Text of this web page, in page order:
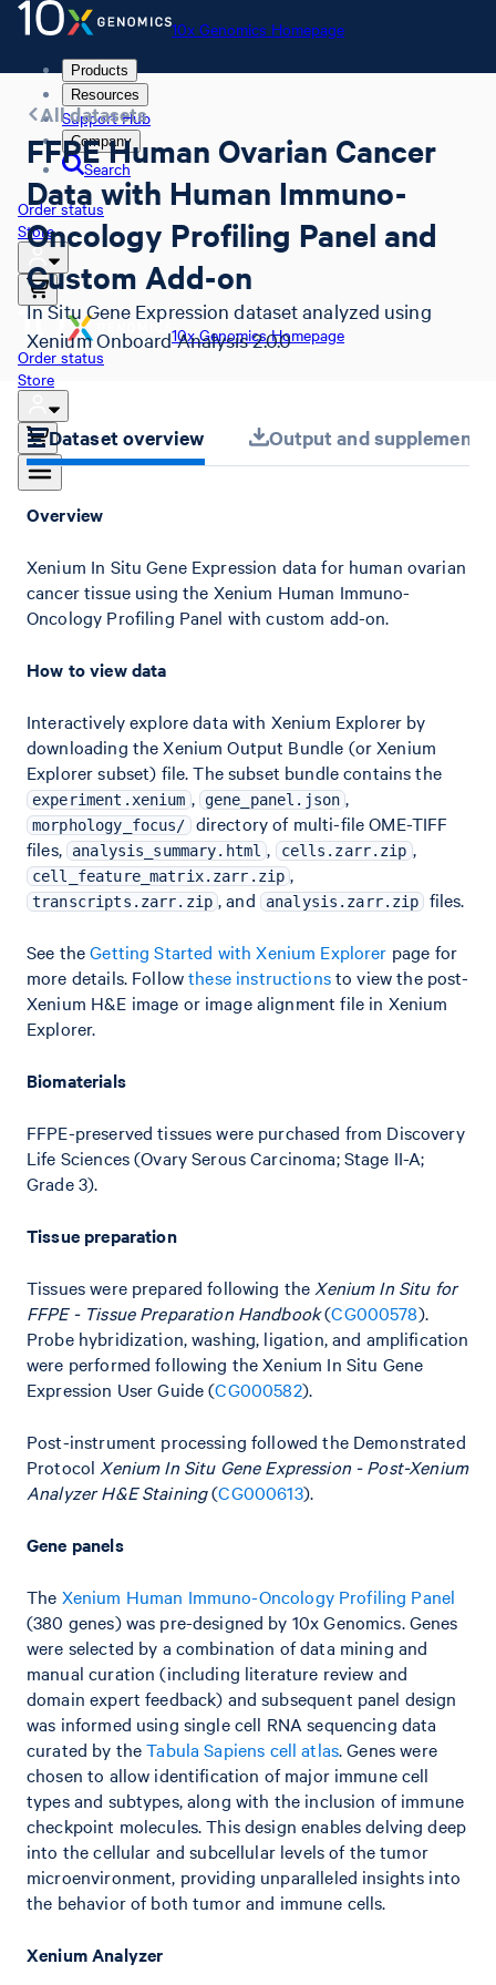
10x Genomics Homepage
Products
Resources
Support Hub
Company
Search
Order status
Store
10x Genomics Homepage
Order status
Store
All datasets
FFPE Human Ovarian Cancer
Data with Human Immuno-
Oncology Profiling Panel and
Custom Add-on
In Situ Gene Expression dataset analyzed using
Xenium Onboard Analysis 2.0.0
Dataset overview Output and
Overview
Xenium In Situ Gene Expression data for human ovarian
cancer tissue using the Xenium Human Immuno-
Oncology Profiling Panel with custom add-on.
How to view data
Interactively explore data with Xenium Explorer by
downloading the Xenium Output Bundle (or Xenium
Explorer subset) file. The subset bundle contains the
experiment.xenium , gene_panel.json ,
morphology_focus/ directory of multi-file OME-TIFF
files, analysis_summary.html , cells.zarr.zip ,
cell_feature_matrix.zarr.zip ,
transcripts.zarr.zip , and analysis.zarr.zip files.
See theGetting Started with Xenium Explorer page for
more details. Followthese instructionsto view the post-
Xenium H&E image or image alignment file in Xenium
Explorer.
Biomaterials
FFPE-preserved tissues were purchased from Discovery
Life Sciences (Ovary Serous Carcinoma; Stage II-A;
Grade 3).
Tissue preparation
Tissues were prepared following the Xenium In Situ for
FFPE - Tissue Preparation Handbook(CG000578).
Probe hybridization, washing, ligation, and amplification
were performed following the Xenium In Situ Gene
Expression User Guide (CG000582).
Post-instrument processing followed the Demonstrated
Protocol Xenium In Situ Gene Expression - Post-Xenium
Analyzer H&E Staining(CG000613).
Gene panels
The Xenium Human Immuno-Oncology Profiling Panel
(380 genes) was pre-designed by 10x Genomics. Genes
were selected by a combination of data mining and
manual curation (including literature review and
domain expert feedback) and subsequent panel design
was informed using single cell RNA sequencing data
curated by theTabula Sapiens cell atlas. Genes were
chosen to allow identification of major immune cell
types and subtypes, along with the inclusion of immune
checkpoint molecules. This design enables delving deep
into the cellular and subcellular levels of the tumor
microenvironment, providing unparalleled insights into
the behavior of both tumor and immune cells.
Xenium Analyzer